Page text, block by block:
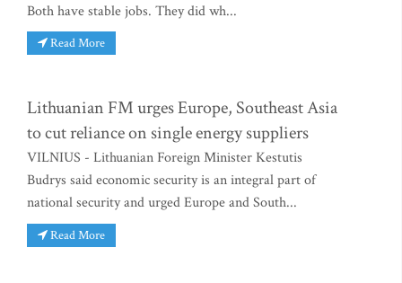
Both have stable jobs. They did wh...
Read More
Lithuanian FM urges Europe, Southeast Asia
to cut reliance on single energy suppliers
VILNIUS - Lithuanian Foreign Minister Kestutis
Budrys said economic security is an integral part of
national security and urged Europe and South...
Read More